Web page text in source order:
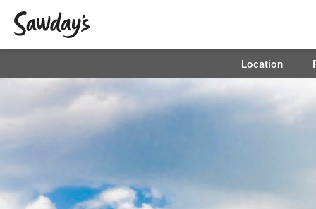
Location